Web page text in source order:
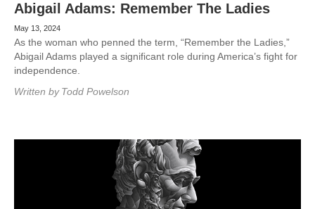
Abigail Adams: Remember The Ladies
May 13, 2024
As the woman who penned the term, “Remember the Ladies,”
Abigail Adams played a significant role during America’s fight for
independence.
Written by Todd Powelson